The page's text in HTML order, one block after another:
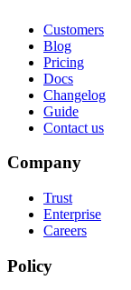
Customers
Blog
Pricing
Docs
Changelog
Guide
Contact us
Company
Trust
Enterprise
Careers
Policy